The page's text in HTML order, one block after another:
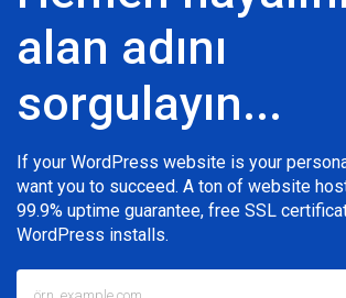
alan adını
sorgulayın...
If your WordPress website is your
want you to succeed. A ton of website
99.9% uptime guarantee, free SSL
WordPress installs.